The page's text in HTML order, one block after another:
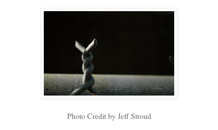
Photo Credit by Jeff Stroud